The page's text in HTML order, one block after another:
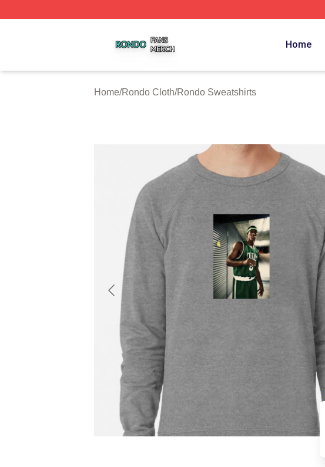
Home
Home/Rondo Cloth/Rondo Sweatshirts